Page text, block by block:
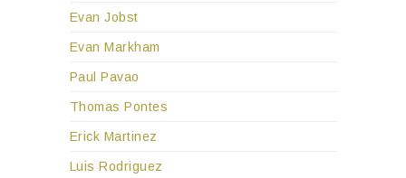
Evan Jobst
Evan Markham
Paul Pavao
Thomas Pontes
Erick Martinez
Luis Rodriguez